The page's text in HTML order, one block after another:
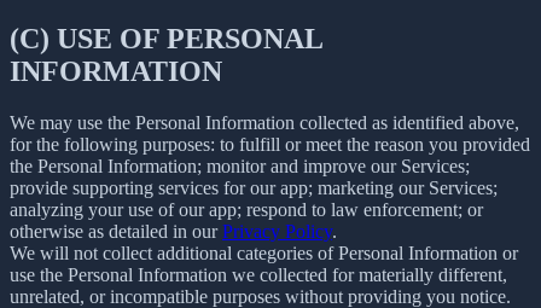
(C) USE OF PERSONAL
INFORMATION
We may use the Personal Information collected as identified above,
for the following purposes: to fulfill or meet the reason you provided
the Personal Information; monitor and improve our Services;
provide supporting services for our app; marketing our Services;
analyzing your use of our app; respond to law enforcement; or
otherwise as detailed in ourPrivacy Policy.
We will not collect additional categories of Personal Information or
use the Personal Information we collected for materially different,
unrelated, or incompatible purposes without providing you notice.